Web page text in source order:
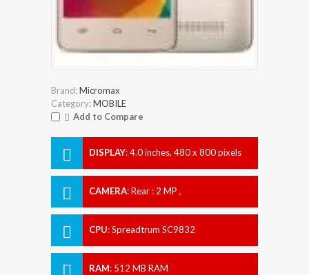
Brand:Micromax
Category:MOBILE
Add to Compare
DISPLAY:4.0 inches, 480 x 800 pixels
CAMERA:Rear : 2 MP ,
CPU:Spreadtrum SC9832
RAM: 512 MB RAM